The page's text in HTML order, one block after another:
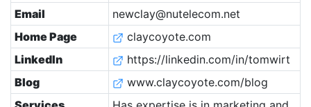
Email
newclay@nutelecom.net
Home Page
claycoyote.com
LinkedIn
https://linkedin.com/in/tomwirt
Blog
www.claycoyote.com/blog